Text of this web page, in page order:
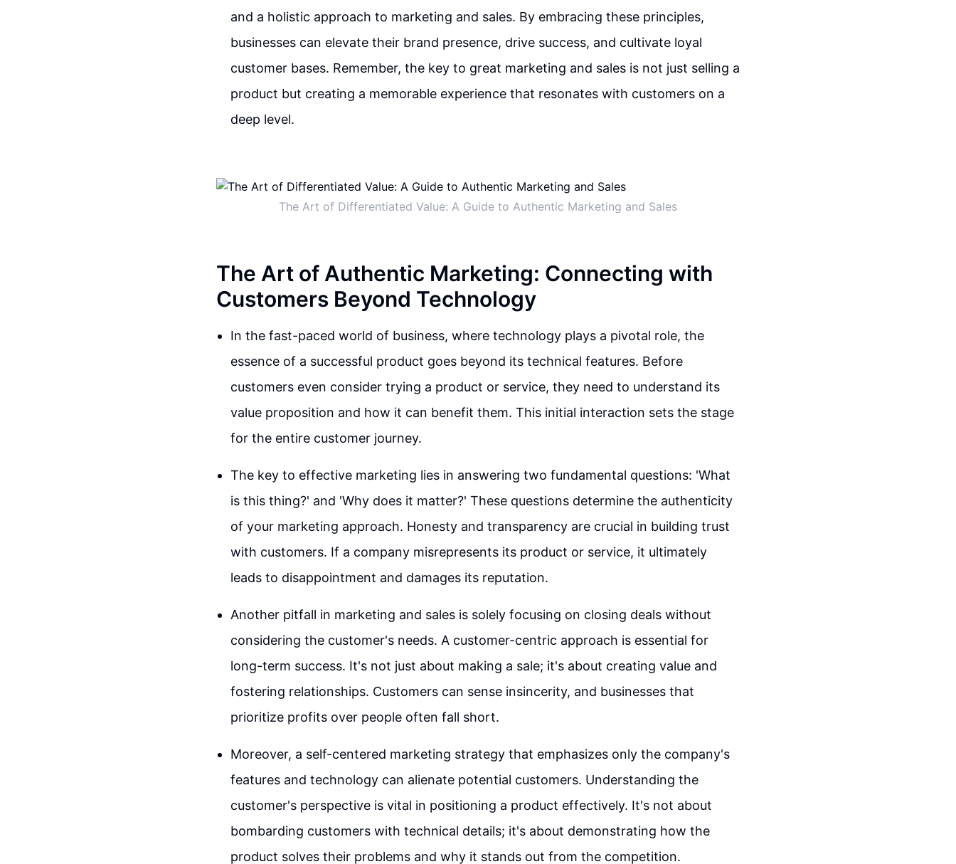
and a holistic approach to marketing and sales. By embracing these principles,
businesses can elevate their brand presence, drive success, and cultivate loyal
customer bases. Remember, the key to great marketing and sales is not just selling a
product but creating a memorable experience that resonates with customers on a
deep level.
The Art of Differentiated Value: A Guide to Authentic Marketing and Sales
The Art of Authentic Marketing: Connecting with
Customers Beyond Technology
In the fast-paced world of business, where technology plays a pivotal role, the
essence of a successful product goes beyond its technical features. Before
customers even consider trying a product or service, they need to understand its
value proposition and how it can benefit them. This initial interaction sets the stage
for the entire customer journey.
The key to effective marketing lies in answering two fundamental questions: 'What
is this thing?' and 'Why does it matter?' These questions determine the authenticity
of your marketing approach. Honesty and transparency are crucial in building trust
with customers. If a company misrepresents its product or service, it ultimately
leads to disappointment and damages its reputation.
Another pitfall in marketing and sales is solely focusing on closing deals without
considering the customer's needs. A customer-centric approach is essential for
long-term success. It's not just about making a sale; it's about creating value and
fostering relationships. Customers can sense insincerity, and businesses that
prioritize profits over people often fall short.
Moreover, a self-centered marketing strategy that emphasizes only the company's
features and technology can alienate potential customers. Understanding the
customer's perspective is vital in positioning a product effectively. It's not about
bombarding customers with technical details; it's about demonstrating how the
product solves their problems and why it stands out from the competition.